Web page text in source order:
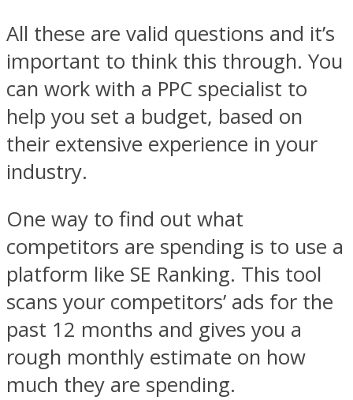
All these are valid questions and it’s
important to think this through. You
can work with a PPC specialist to
help you set a budget, based on
their extensive experience in your
industry.
One way to find out what
competitors are spending is to use a
platform like SE Ranking. This tool
scans your competitors’ ads for the
past 12 months and gives you a
rough monthly estimate on how
much they are spending.